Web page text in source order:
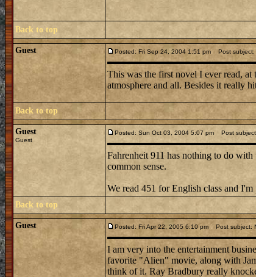
Back to top
Guest Posted: Fri Sep 24, 2004 1:51 pm Post subject:
This was the first novel I ever read, at
atmosphere and all. Besides it really
Back to top
Guest
Guest
Posted: Sun Oct 03, 2004 5:07 pm Post
Fahrenheit 911 has nothing to do
common sense.
We read 451 for English class and
Back to top
Guest Posted: Fri Apr 22, 2005 6:10 pm Post subject:
I am very into the entertainment
favorite "Alien" movie, along with
think of it. Ray Bradbury really